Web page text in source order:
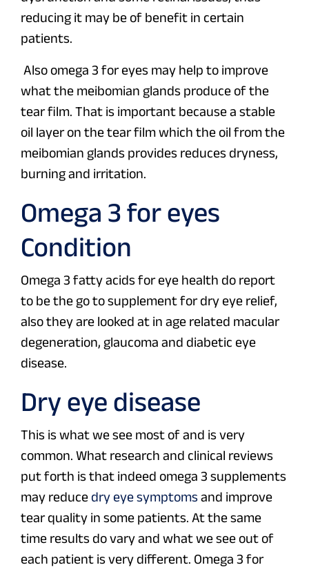
reducing it may be of benefit in certain
patients.
Also omega 3 for eyes may help to improve
what the meibomian glands produce of the
tear film. That is important because a stable
oil layer on the tear film which the oil from the
meibomian glands provides reduces dryness,
burning and irritation.
Omega 3 for eyes
Condition
Omega 3 fatty acids for eye health do report
to be the go to supplement for dry eye relief,
also they are looked at in age related macular
degeneration, glaucoma and diabetic eye
disease.
Dry eye disease
This is what we see most of and is very
common. What research and clinical reviews
put forth is that indeed omega 3 supplements
may reduce dry eye symptomsand improve
tear quality in some patients. At the same
time results do vary and what we see out of
each patient is very different. Omega 3 for